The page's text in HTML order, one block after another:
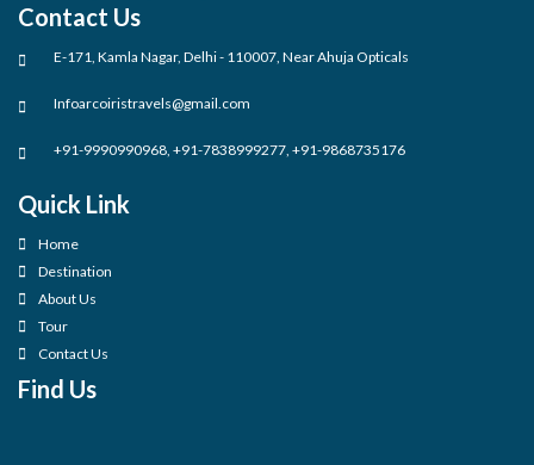
Contact Us
E-171, Kamla Nagar, Delhi - 110007, Near Ahuja Opticals
Infoarcoiristravels@gmail.com
+91-9990990968, +91-7838999277, +91-9868735176
Quick Link
Home
Destination
About Us
Tour
Contact Us
Find Us